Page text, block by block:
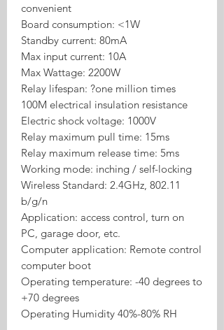
convenient
Board consumption: <1W
Standby current: 80mA
Max input current: 10A
Max Wattage: 2200W
Relay lifespan: ?one million times
100M electrical insulation resistance
Electric shock voltage: 1000V
Relay maximum pull time: 15ms
Relay maximum release time: 5ms
Working mode: inching / self-locking
Wireless Standard: 2.4GHz, 802.11
b/g/n
Application: access control, turn on
PC, garage door, etc.
Computer application: Remote control
computer boot
Operating temperature: -40 degrees to
+70 degrees
Operating Humidity 40%-80% RH